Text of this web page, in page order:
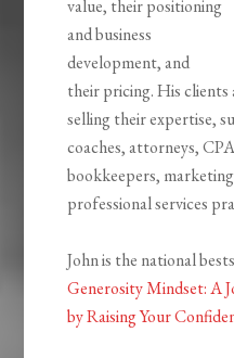
value, their positioning
and business
development, and
their pricing. His clients
selling their expertise,
coaches, attorneys,
bookkeepers,
professional services
John is the national
Generosity Mindset: A
by Raising Your